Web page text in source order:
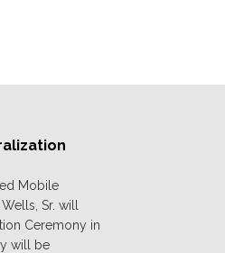
Mobile
Sr. will
Ceremony in
will be